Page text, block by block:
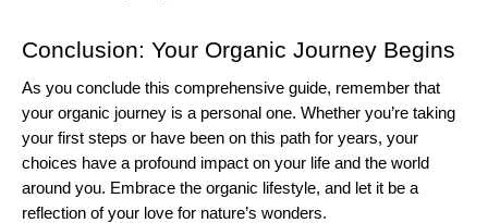
Conclusion: Your Organic Journey Begins
As you conclude this comprehensive guide, remember that
your organic journey is a personal one. Whether you’re taking
your first steps or have been on this path for years, your
choices have a profound impact on your life and the world
around you. Embrace the organic lifestyle, and let it be a
reflection of your love for nature’s wonders.